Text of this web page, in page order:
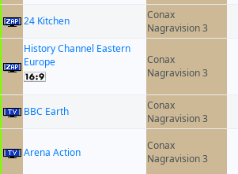
24 Kitchen
Conax
Nagravision 3
History Channel Eastern
Europe
Conax
Nagravision 3
BBC Earth
Conax
Nagravision 3
Arena Action
Conax
Nagravision 3